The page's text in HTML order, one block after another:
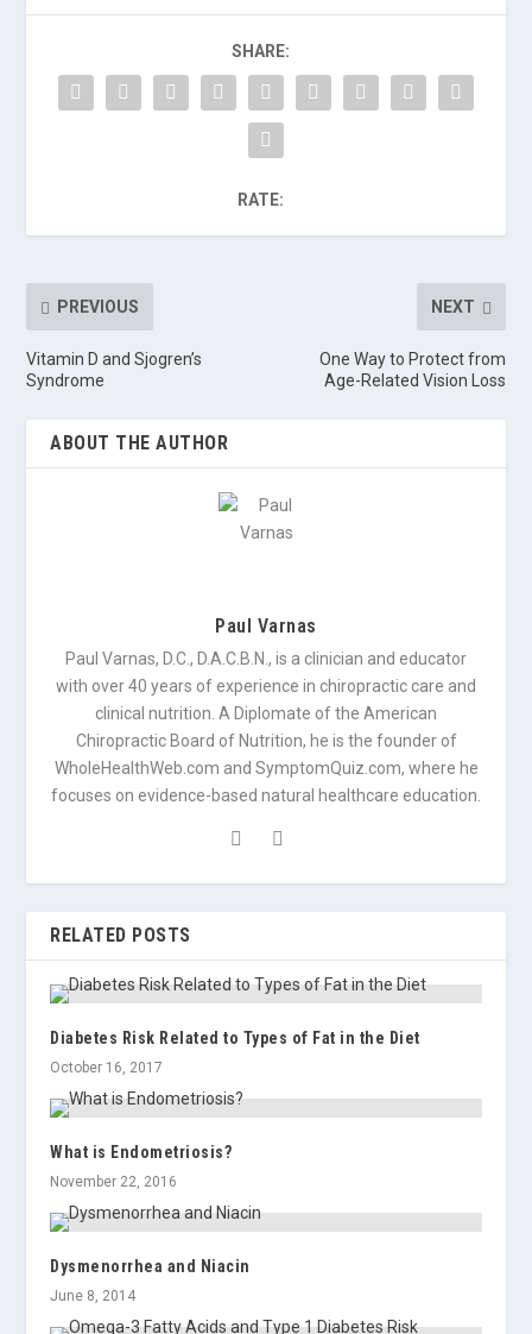
SHARE:
RATE:
PREVIOUS
Vitamin D and Sjogren’s
Syndrome
NEXT
One Way to Protect from
Age-Related Vision Loss
ABOUT THE AUTHOR
Paul Varnas
Paul Varnas, D.C., D.A.C.B.N., is a clinician and educator
with over 40 years of experience in chiropractic care and
clinical nutrition. A Diplomate of the American
Chiropractic Board of Nutrition, he is the founder of
WholeHealthWeb.com and SymptomQuiz.com, where he
focuses on evidence-based natural healthcare education.
RELATED POSTS
Diabetes Risk Related to Types of Fat in the Diet
October 16, 2017
What is Endometriosis?
November 22, 2016
Dysmenorrhea and Niacin
June 8, 2014